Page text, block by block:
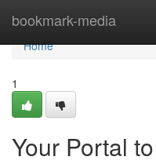
bookmark-media
Home
Home
1
Your Portal